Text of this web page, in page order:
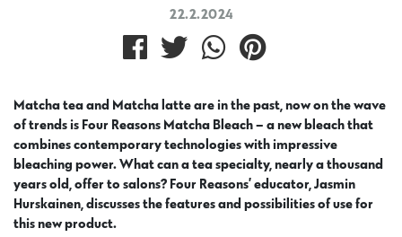
22.2.2024
Matcha tea and Matcha latte are in the past, now on the wave
of trends is Four Reasons Matcha Bleach – a new bleach that
combines contemporary technologies with impressive
bleaching power. What can a tea specialty, nearly a thousand
years old, offer to salons? Four Reasons’ educator, Jasmin
Hurskainen, discusses the features and possibilities of use for
this new product.